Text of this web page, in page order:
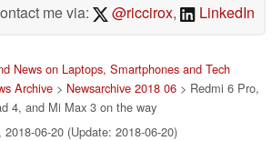
me via:
@riccirox, LinkedIn
News on Laptops, Smartphones and Tech
Archive > Newsarchive 2018 06 > Redmi 6 Pro,
4, and Mi Max 3 on the way
2018-06-20 (Update: 2018-06-20)